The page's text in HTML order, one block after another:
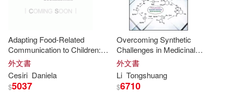
Patel(12)
Robert C.(12) Robert H.(12)
Robertson(12) Roland(12)
Self Realization Fellowship Pub(3)
Send the Light Inc(3)
Adapting Food-Related
Communication to Children:
Interdisciplinary and
Multicultural
外文書
Cesiri Daniela
$5037
Overcoming Synthetic
Challenges in Medicinal
Chemistry: Mechanistic
Insights
外文書
Li Tongshuang
$6710